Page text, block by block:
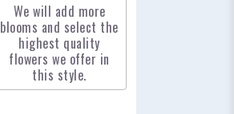
We will add more
blooms and select the
highest quality
flowers we offer in
this style.